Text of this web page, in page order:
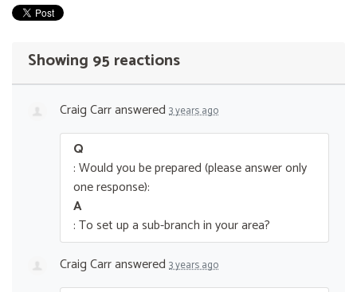
Showing 95 reactions
Craig Carranswered 3 years ago
Q
: Would you be prepared (please answer only
one response):
A
: To set up a sub-branch in your area?
Craig Carranswered 3 years ago